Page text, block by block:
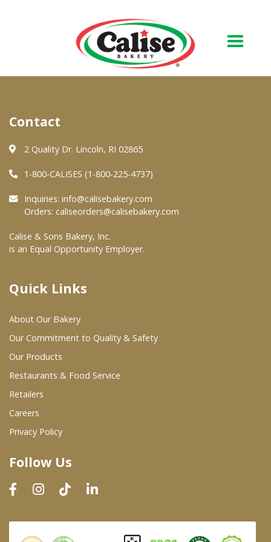
About Us
Quality & Safety
FAQs
At Your Grocer
Where To Buy
Wholesale Partners
Restaurants & Food Service
Wholesale Product List
Dairy & Refrigerated Section
Prepared Foods
In-Store Bakery
Contact
2 Quality Dr. Lincoln, RI 02865
1-800-CALISES (1-800-225-4737)
Inquiries: info@calisebakery.com
Orders: caliseorders@calisebakery.com
Calise & Sons Bakery, Inc.
is an Equal Opportunity Employer.
Quick Links
About Our Bakery
Our Commitment to Quality & Safety
Our Products
Restaurants & Food Service
Retailers
Careers
Privacy Policy
Follow Us